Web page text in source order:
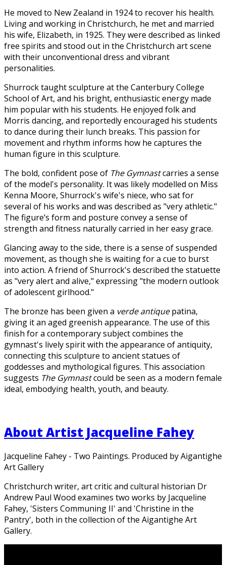
He moved to New Zealand in 1924 to recover his health.
Living and working in Christchurch, he met and married
his wife, Elizabeth, in 1925. They were described as linked
free spirits and stood out in the Christchurch art scene
with their unconventional dress and vibrant
personalities.
Shurrock taught sculpture at the Canterbury College
School of Art, and his bright, enthusiastic energy made
him popular with his students. He enjoyed folk and
Morris dancing, and reportedly encouraged his students
to dance during their lunch breaks. This passion for
movement and rhythm informs how he captures the
human figure in this sculpture.
The bold, confident pose of The Gymnastcarries a sense
of the model's personality. It was likely modelled on Miss
Kenna Moore, Shurrock's wife's niece, who sat for
several of his works and was described as "very athletic."
The figure’s form and posture convey a sense of
strength and fitness naturally carried in her easy grace.
Glancing away to the side, there is a sense of suspended
movement, as though she is waiting for a cue to burst
into action. A friend of Shurrock's described the statuette
as "very alert and alive," expressing "the modern outlook
of adolescent girlhood."
The bronze has been given a verde antiquepatina,
giving it an aged greenish appearance. The use of this
finish for a contemporary subject combines the
gymnast's lively spirit with the appearance of antiquity,
connecting this sculpture to ancient statues of
goddesses and mythological figures. This association
suggests The Gymnastcould be seen as a modern female
ideal, embodying health, youth, and beauty.
About Artist Jacqueline Fahey
Jacqueline Fahey - Two Paintings. Produced by Aigantighe
Art Gallery
Christchurch writer, art critic and cultural historian Dr
Andrew Paul Wood examines two works by Jacqueline
Fahey, 'Sisters Communing II' and 'Christine in the
Pantry', both in the collection of the Aigantighe Art
Gallery.